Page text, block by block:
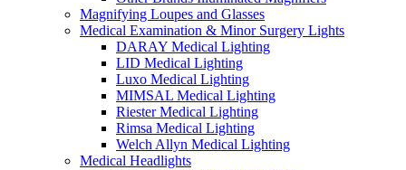
Magnifying Loupes and Glasses
Medical Examination & Minor Surgery Lights
DARAY Medical Lighting
LID Medical Lighting
Luxo Medical Lighting
MIMSAL Medical Lighting
Riester Medical Lighting
Rimsa Medical Lighting
Welch Allyn Medical Lighting
Medical Headlights